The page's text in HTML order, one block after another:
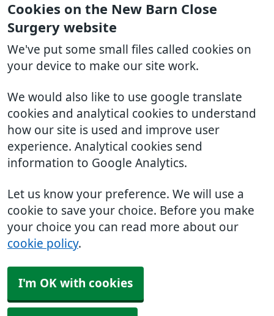
Cookies on the New Barn Close
Surgery website
We've put some small files called cookies on
your device to make our site work.
We would also like to use google translate
cookies and analytical cookies to understand
how our site is used and improve user
experience. Analytical cookies send
information to Google Analytics.
Let us know your preference. We will use a
cookie to save your choice. Before you make
your choice you can read more about our
cookie policy.
I'm OK with cookies